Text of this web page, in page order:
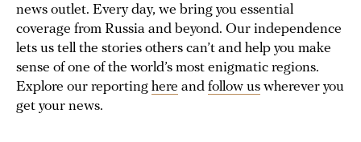
news outlet. Every day, we bring you essential
coverage from Russia and beyond. Our independence
lets us tell the stories others can’t and help you make
sense of one of the world’s most enigmatic regions.
Explore our reporting here and follow us wherever you
get your news.